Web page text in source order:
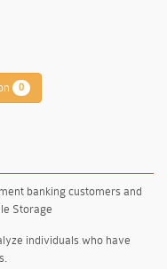
0
banking customers and
Storage
individuals who have